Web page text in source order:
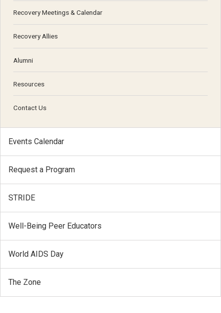
Recovery Meetings & Calendar
Recovery Allies
Alumni
Resources
Contact Us
Events Calendar
Request a Program
STRIDE
Well-Being Peer Educators
World AIDS Day
The Zone